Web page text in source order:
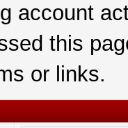
account
this
or links.